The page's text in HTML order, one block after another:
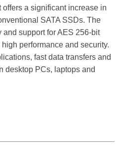
a significant increase in
SATA SSDs. The
support for AES 256-bit
performance and security.
fast data transfers and
desktop PCs, laptops and